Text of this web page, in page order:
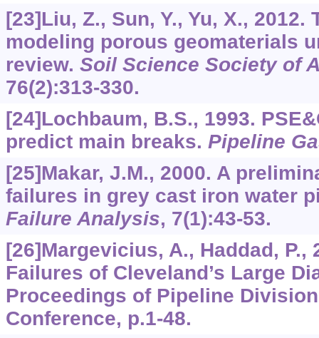
[23]Liu, Z., Sun, Y., Yu, X.,
modeling porous geomaterials
review. Soil Science Society of
76(2):313-330.
[24]Lochbaum, B.S., 1993.
predict main breaks. Pipeline
[25]Makar, J.M., 2000. A
failures in grey cast iron water
Failure Analysis, 7(1):43-53.
[26]Margevicius, A., Haddad, P.,
Failures of Cleveland’s Large
Proceedings of Pipeline
Conference, p.1-48.